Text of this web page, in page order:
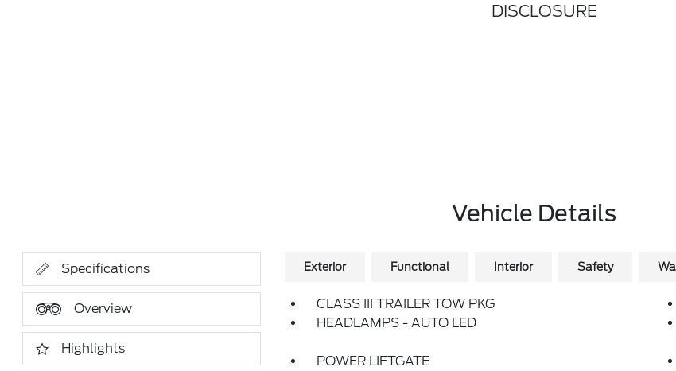
DISCLOSURE
Vehicle Details
Specifications
Overview
Highlights
Exterior Functional Interior Safety
CLASS III TRAILER TOW PKG
HEADLAMPS - AUTO LED
POWER LIFTGATE